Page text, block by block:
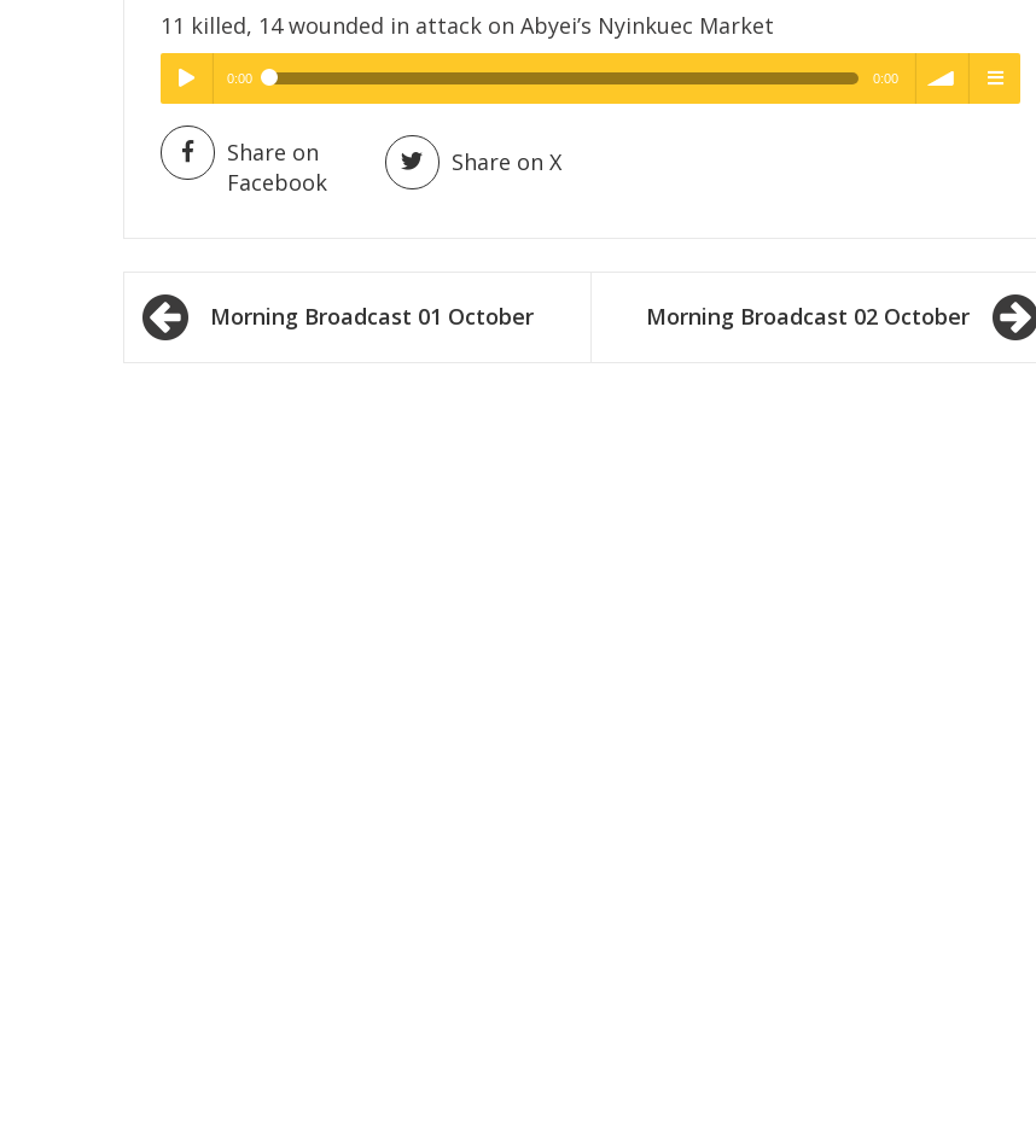
11 killed, 14 wounded in attack on Abyei’s Nyinkuec Market
Play /
pause
High Quality
0:00 0:00
High Quality
Share on
Facebook
Share on X
Post
navigationMorning Broadcast 01 October Morning Broadcast 02 October